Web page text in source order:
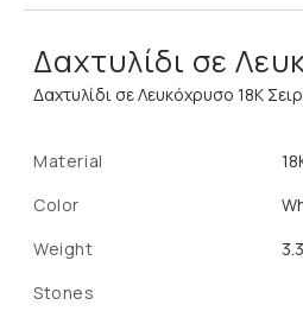
Δαχτυλίδι σε
Δαχτυλίδι σε Λευκόχρυσο 18Κ
Material
Color
Weight
Stones